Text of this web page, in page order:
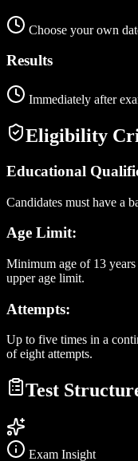
Choose your own
Results
Immediately after
Eligibility
Educational
Candidates must have a
Age Limit:
Minimum age of 13
upper age limit.
Attempts:
Up to five times in a
of eight attempts.
Test
Exam Insight